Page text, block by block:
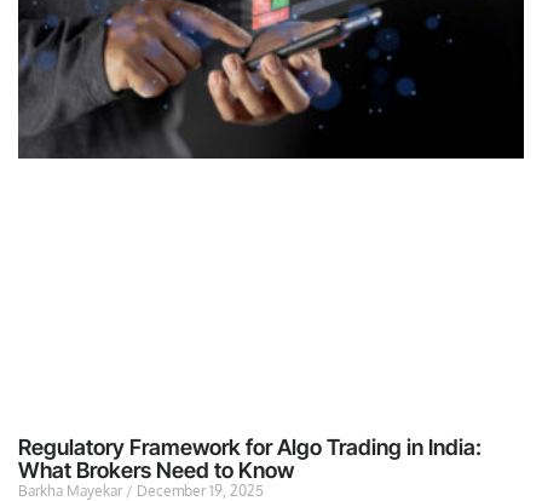
Regulatory Framework for Algo Trading in India:
What Brokers Need to Know
Barkha Mayekar December 19, 2025